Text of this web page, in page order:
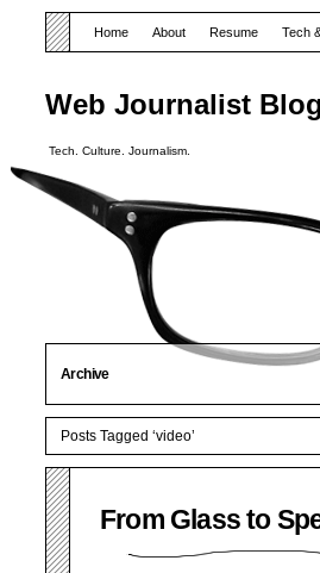
Web Journalist Blog
Tech. Culture. Journalism.
Home About Resume Tech
Archive
Posts Tagged ‘video’
From Glass to